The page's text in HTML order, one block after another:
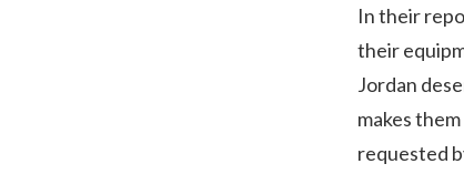
In their
their
Jordan
makes
requested